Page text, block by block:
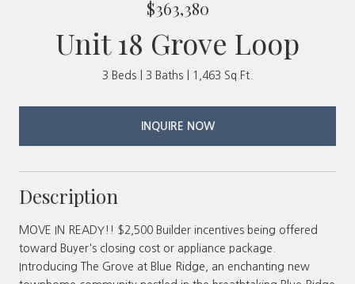
$363,380
Unit 18 Grove Loop
3 Beds 3 Baths 1,463 Sq.Ft.
INQUIRE NOW
Description
MOVE IN READY!! $2,500 Builder incentives being offered
toward Buyer's closing cost or appliance package.
Introducing The Grove at Blue Ridge, an enchanting new